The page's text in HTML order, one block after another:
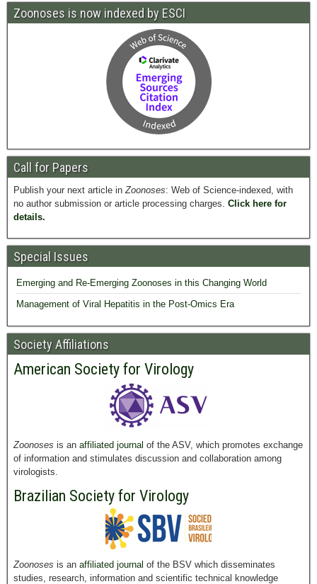
Zoonoses is now indexed by ESCI
Call for Papers
Publish your next article inZoonoses: Web of Science-indexed, with
no author submission or article processing charges. Click here for
details.
Special Issues
Emerging and Re-Emerging Zoonoses in this Changing World
Management of Viral Hepatitis in the Post-Omics Era
Society Affiliations
American Society for Virology
Zoonoses is an affiliated journal of the ASV, which promotes exchange
of information and stimulates discussion and collaboration among
virologists.
Brazilian Society for Virology
Zoonoses is an affiliated journal of the BSV which disseminates
studies, research, information and scientific technical knowledge